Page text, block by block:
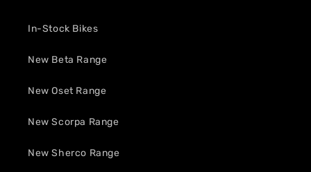
In-Stock Bikes
New Beta Range
New Oset Range
New Scorpa Range
New Sherco Range